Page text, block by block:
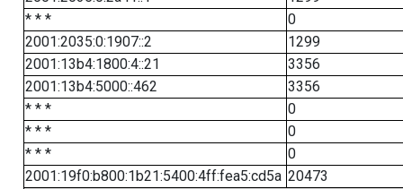
* * *
0
2001:2035:0:1907::2
1299
2001:13b4:1800:4::21
3356
2001:13b4:5000::462
3356
* * *
0
* * *
0
* * *
0
2001:19f0:b800:1b21:5400:4ff:fea5:cd5a 20473